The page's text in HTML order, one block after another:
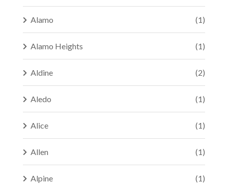
Alamo (1)
Alamo Heights (1)
Aldine (2)
Aledo (1)
Alice (1)
Allen (1)
Alpine (1)